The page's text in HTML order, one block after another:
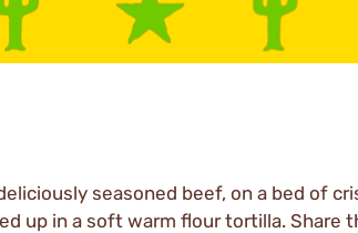
seasoned beef, on a bed of
up in a soft warm flour tortilla. Share